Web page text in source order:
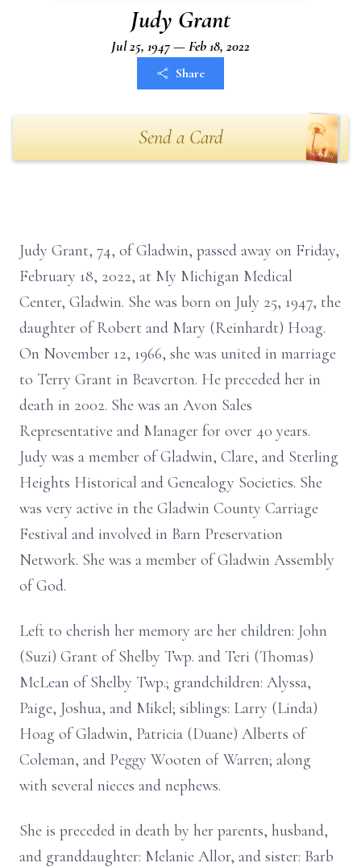
Judy Grant
Jul 25, 1947 — Feb 18, 2022
Share
Send a Card
Judy Grant, 74, of Gladwin, passed away on Friday,
February 18, 2022, at My Michigan Medical
Center, Gladwin. She was born on July 25, 1947, the
daughter of Robert and Mary (Reinhardt) Hoag.
On November 12, 1966, she was united in marriage
to Terry Grant in Beaverton. He preceded her in
death in 2002. She was an Avon Sales
Representative and Manager for over 40 years.
Judy was a member of Gladwin, Clare, and Sterling
Heights Historical and Genealogy Societies. She
was very active in the Gladwin County Carriage
Festival and involved in Barn Preservation
Network. She was a member of Gladwin Assembly
of God.
Left to cherish her memory are her children: John
(Suzi) Grant of Shelby Twp. and Teri (Thomas)
McLean of Shelby Twp.; grandchildren: Alyssa,
Paige, Joshua, and Mikel; siblings: Larry (Linda)
Hoag of Gladwin, Patricia (Duane) Alberts of
Coleman, and Peggy Wooten of Warren; along
with several nieces and nephews.
She is preceded in death by her parents, husband,
and granddaughter: Melanie Allor, and sister: Barb